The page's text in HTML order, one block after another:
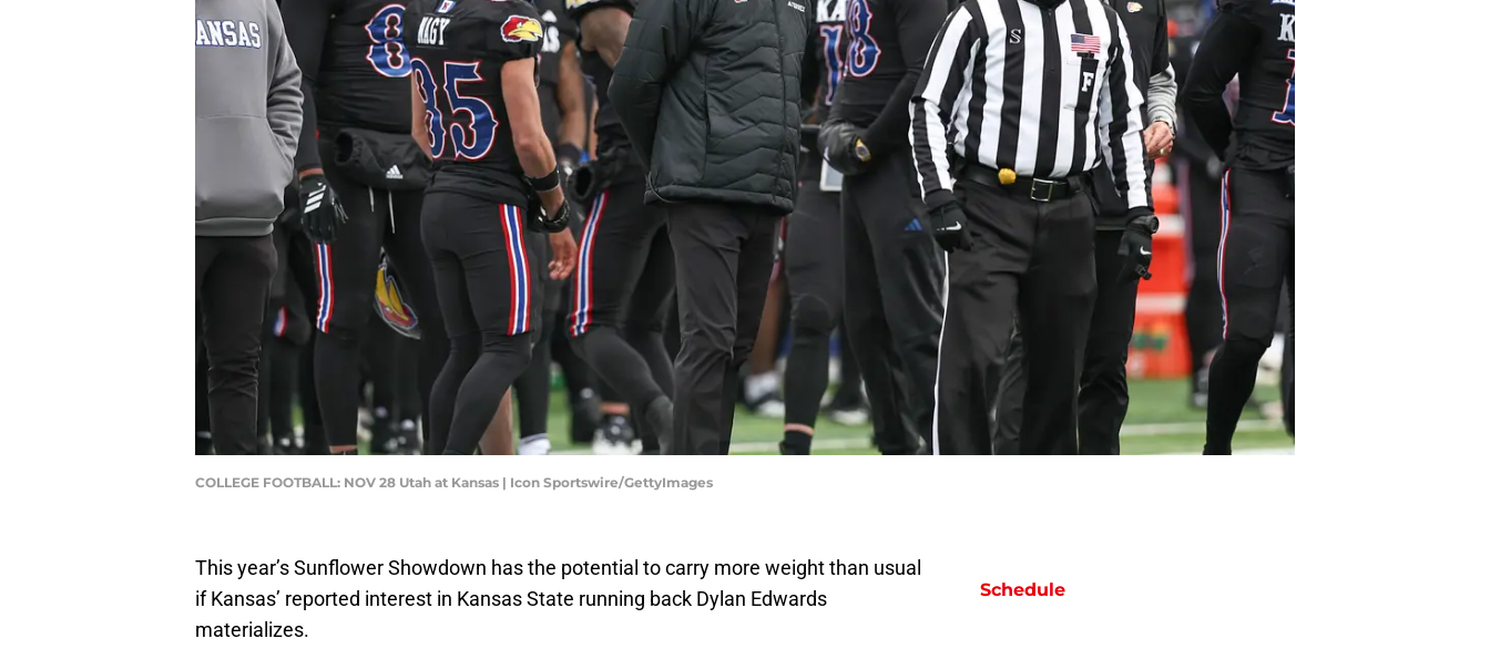
COLLEGE FOOTBALL: NOV 28 Utah at Kansas | Icon Sportswire/GettyImages
This year’s Sunflower Showdown has the potential to carry more weight than usual
if Kansas’ reported interest in Kansas State running back Dylan Edwards
materializes.
Schedule